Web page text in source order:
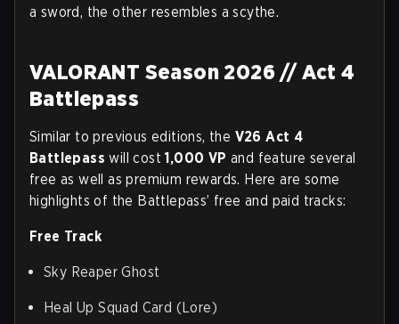
a sword, the other resembles a scythe.
VALORANT Season 2026 // Act 4
Battlepass
Similar to previous editions, the V26 Act 4
Battlepass will cost1,000 VP and feature several
free as well as premium rewards. Here are some
highlights of the Battlepass’ free and paid tracks:
Free Track
Sky Reaper Ghost
Heal Up Squad Card (Lore)